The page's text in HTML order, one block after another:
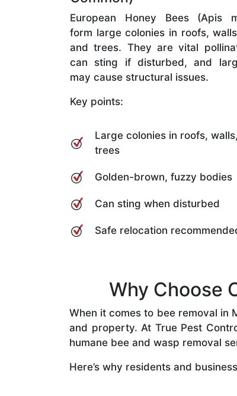
European Honey Bees (Apis
form large colonies in roofs,
and trees. They are vital
can sting if disturbed, and
may cause structural issues.
Key points:
Large colonies in roofs,
trees
Golden-brown, fuzzy bodies
Can sting when disturbed
Safe relocation
Why Choose
When it comes to bee removal in
and property. At True Pest
humane bee and wasp removal
Here’s why residents and